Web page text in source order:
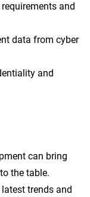
and
data from cyber
and
can bring
the table.
trends and